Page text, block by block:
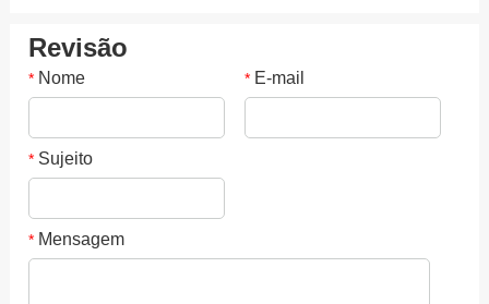
Revisão
* Nome *E-mail
* Sujeito
* Mensagem